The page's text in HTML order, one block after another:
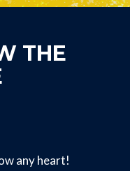
THE
any heart!